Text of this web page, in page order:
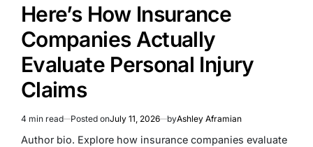
Here’s How Insurance
Companies Actually
Evaluate Personal Injury
Claims
Estimated
read
4 min read Posted onJuly 11, 2026 byAshley Aframian
Author bio. Explore how insurance companies evaluate